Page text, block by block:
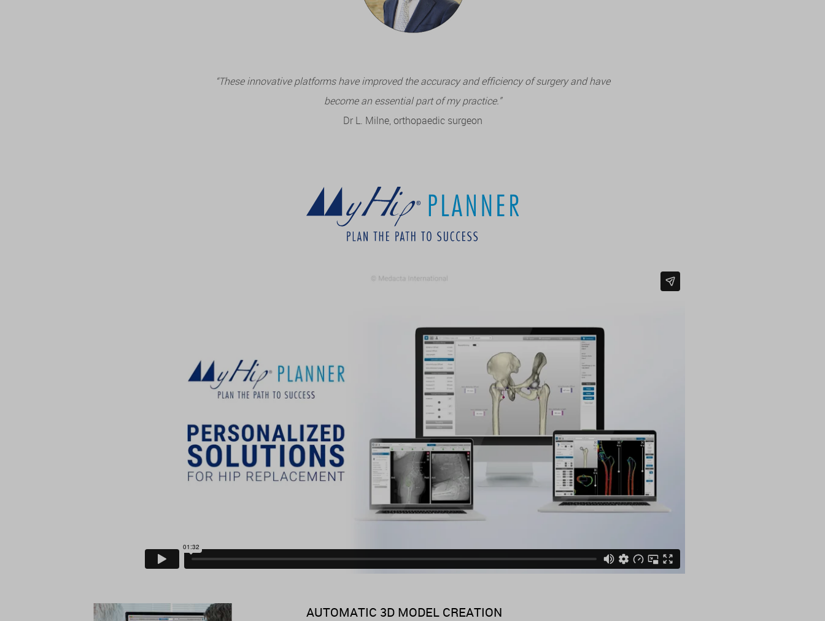
“These innovative platforms have improved the accuracy and efficiency of surgery and have
become an essential part of my practice.”
Dr L. Milne, orthopaedic surgeon
AUTOMATIC 3D MODEL CREATION